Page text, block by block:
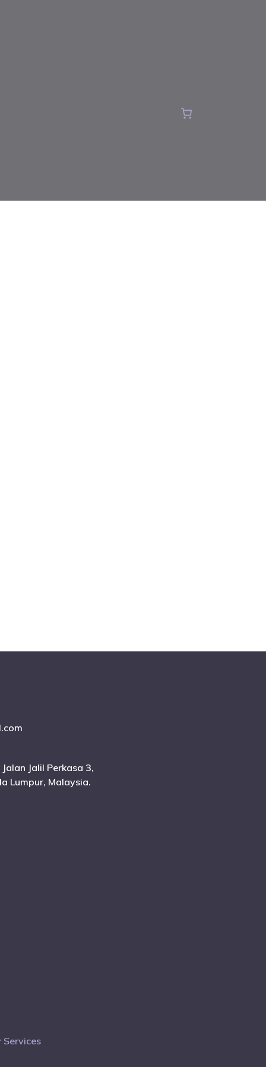
Jalil Perkasa 3,
Lumpur, Malaysia.